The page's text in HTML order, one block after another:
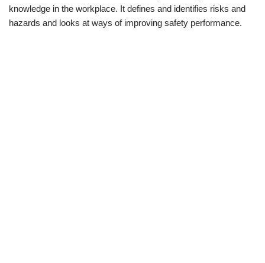
knowledge in the workplace. It defines and identifies risks and
hazards and looks at ways of improving safety performance.